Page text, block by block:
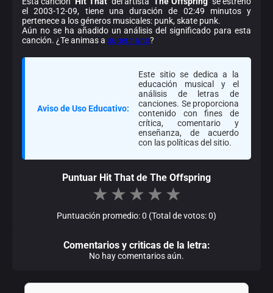
el 2003-12-09, tiene una duración de 02:49 minutos y
pertenece a los géneros musicales: punk, skate punk.
Aún no se ha añadido un análisis del significado para esta
canción. ¿Te animas a sugerir uno?
Aviso de Uso Educativo:
Este sitio se dedica a la
educación musical y el
análisis de letras de
canciones. Se proporciona
contenido con fines de
crítica, comentario y
enseñanza, de acuerdo
con las políticas del sitio.
Puntuar Hit That de The Offspring
★ ★ ★ ★ ★
Puntuación promedio: 0 (Total de votos: 0)
Comentarios y criticas de la letra:
No hay comentarios aún.